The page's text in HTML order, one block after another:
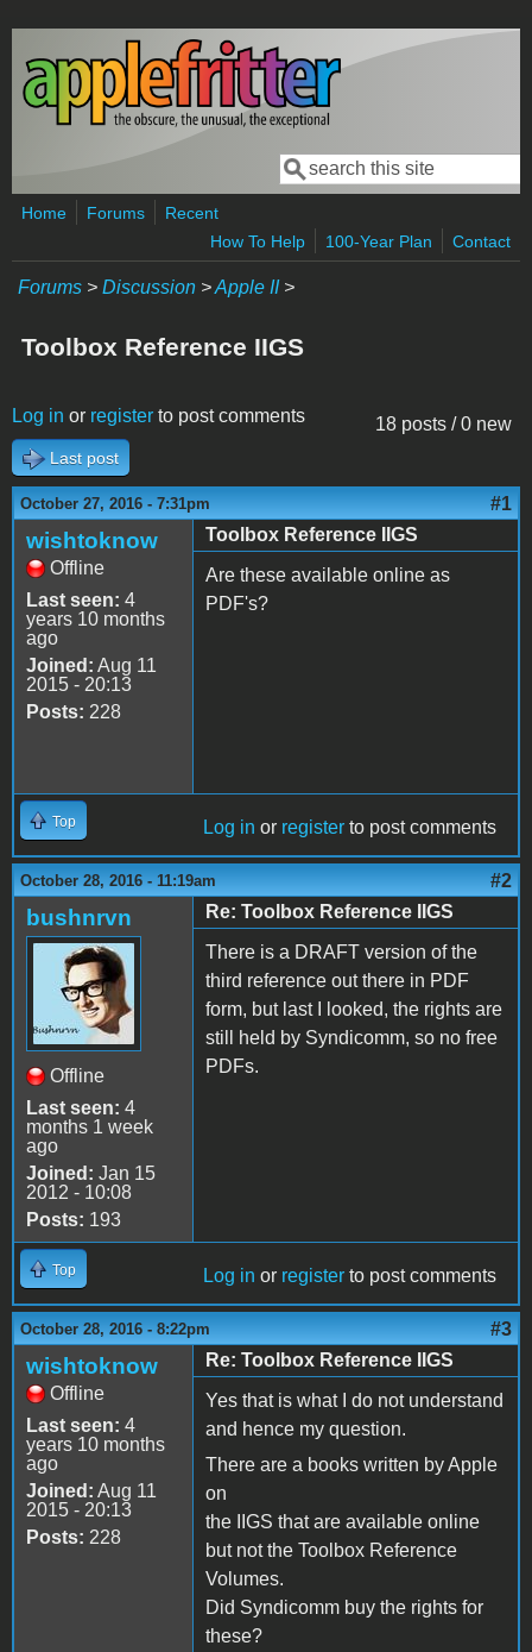
Skip to main content
Search form
Search
Home Forums
Recent
How To Help
100-Year Plan Contact
Forums > Discussion >Apple II>
Toolbox Reference IIGS
18 posts / 0 new
Log in or register to post comments
Last post
October 27, 2016 - 7:31pm #1
wishtoknow
Offline
Last seen: 4
years 10 months
ago
Joined: Aug 11
2015 - 20:13
Posts: 228
Toolbox Reference IIGS
Are these available online as
PDF's?
Top Log in or register to post comments
October 28, 2016 - 11:19am #2
bushnrvn
Offline
Last seen: 4
months 1 week
ago
Joined: Jan 15
2012 - 10:08
Posts: 193
Re: Toolbox Reference IIGS
There is a DRAFT version of the
third reference out there in PDF
form, but last I looked, the rights are
still held by Syndicomm, so no free
PDFs.
Top Log in or register to post comments
October 28, 2016 - 8:22pm #3
wishtoknow
Offline
Last seen: 4
years 10 months
ago
Joined: Aug 11
2015 - 20:13
Posts: 228
Re: Toolbox Reference IIGS
Yes that is what I do not understand
and hence my question.
There are a books written by Apple
on
the IIGS that are available online
but not the Toolbox Reference
Volumes.
Did Syndicomm buy the rights for
these?